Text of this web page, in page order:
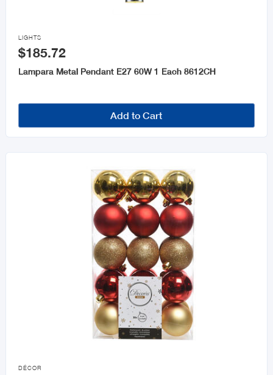

LIGHTS
$185.72
Lampara Metal Pendant E27 60W 1 Each 8612CH
Add to Cart

DÉCOR